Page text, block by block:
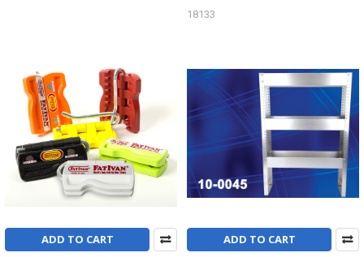
18133
ADD TO CART
ADD TO CART